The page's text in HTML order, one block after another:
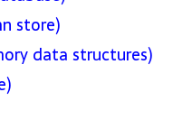
store)
data structures)